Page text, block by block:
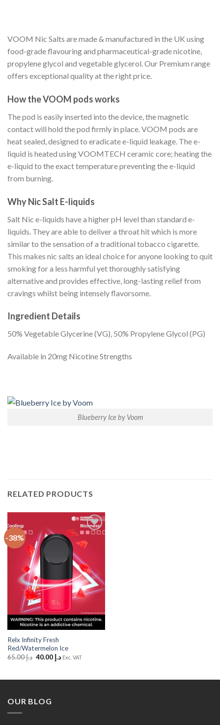
VOOM Nic Salts are made & manufactured in the UK using
food-grade flavouring and pharmaceutical-grade nicotine,
propylene glycol and vegetable glycerol. Our Premium range
offers exceptional quality at the right price.
How the VOOM pods works
The pod is easily inserted into the device, the magnetic
contact will hold the pod firmly in place. VOOM pods are
heat sealed, designed to eradicate e-liquid leakage. The e-
liquid is heated using VOOMTECH ceramic core; heating the
e-liquid to the exact temperature preventing the e-liquid
from burning.
Why Nic Salt E-liquids
Salt Nic e-liquids have a higher pH level than standard e-
liquids. They are able to deliver a throat hit which is more
similar to the sensation of a traditional tobacco cigarette.
This makes nic salts an ideal choice for anyone looking to quit
smoking for a less harmful yet thoroughly satisfying
alternative and provides effective, long-lasting relief from
cravings whilst being intensely flavorsome.
Ingredient Details
50% Vegetable Glycerine (VG), 50% Propylene Glycol (PG)
Available in 20mg Nicotine Strengths
Blueberry Ice by Voom
RELATED PRODUCTS
-38%
Add
to
Wishlist
Relx Infinity Fresh
Red/Watermelon Ice
د.إ65.00
Originalد.إ 40.00
Current
Exc. VAT
OUR BLOG